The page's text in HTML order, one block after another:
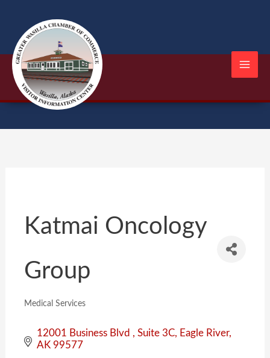
content
Katmai Oncology
Group
Medical Services
12001 Business Blvd Suite 3C
Eagle River
AK 99577